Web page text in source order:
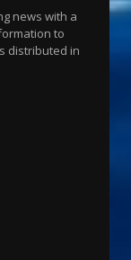
news with a
to
distributed in